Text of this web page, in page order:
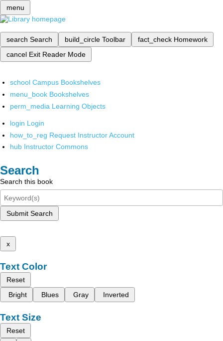
menu
search Search build_circle Toolbar fact_check Homework
cancel Exit Reader Mode
school Campus Bookshelves
menu_book Bookshelves
perm_media Learning Objects
login Login
how_to_reg Request Instructor Account
hub Instructor Commons
Search
Search this book
Submit Search
x
Text Color
Reset
Bright
Blues Gray Inverted
Text Size
Reset